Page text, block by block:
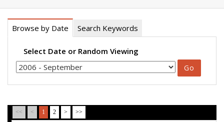
Browse by Date Search Keywords
Select Date or Random Viewing
<< < 1 2 > >>